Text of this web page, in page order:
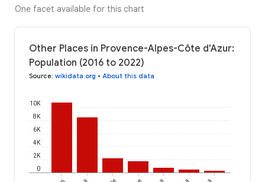
One facet available for this chart
Other Places in Provence-Alpes-Côte d'Azur:
Population (2016 to 2022)
Source: wikidata.org • About this data
0
2K
4K
6K
8K
10K